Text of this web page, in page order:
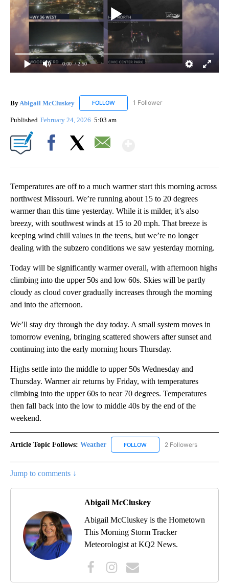
0:00 / 2:50
By Abigail McCluskey FOLLOW FOLLOW "ABIGAIL MCCLUSKEY" TO
1 Follower
Published February 24, 2026 5:03 am
Temperatures are off to a much warmer start this morning across
northwest Missouri. We’re running about 15 to 20 degrees
warmer than this time yesterday. While it is milder, it’s also
breezy, with southwest winds at 15 to 20 mph. That breeze is
keeping wind chill values in the teens, but we’re no longer
dealing with the subzero conditions we saw yesterday morning.
Today will be significantly warmer overall, with afternoon highs
climbing into the upper 50s and low 60s. Skies will be partly
cloudy as cloud cover gradually increases through the morning
and into the afternoon.
We’ll stay dry through the day today. A small system moves in
tomorrow evening, bringing scattered showers after sunset and
continuing into the early morning hours Thursday.
Highs settle into the middle to upper 50s Wednesday and
Thursday. Warmer air returns by Friday, with temperatures
climbing into the upper 60s to near 70 degrees. Temperatures
then fall back into the low to middle 40s by the end of the
weekend.
Article Topic Follows: Weather FOLLOW FOLLOW "WEATHER" TO
2 Followers
Jump to comments ↓
Abigail McCluskey
Abigail McCluskey is the Hometown
This Morning Storm Tracker
Meteorologist at KQ2 News.